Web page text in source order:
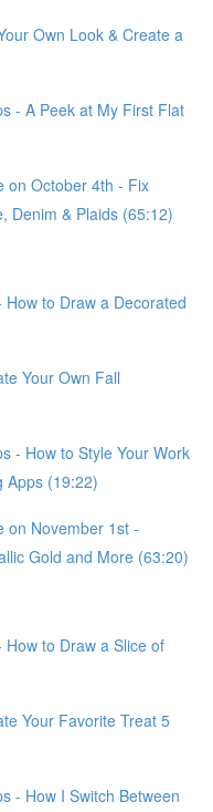
Own Look & Create a
- A Peek at My First Flat
on October 4th - Fix
Denim & Plaids (65:12)
to Draw a Decorated
Your Own Fall
- How to Style Your Work
Apps (19:22)
on November 1st -
Gold and More (63:20)
to Draw a Slice of
Your Favorite Treat 5
- How I Switch Between